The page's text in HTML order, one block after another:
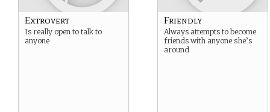
Extrovert
Is really open to talk to
anyone
Friendly
Always attempts to become
friends with anyone she’s
around